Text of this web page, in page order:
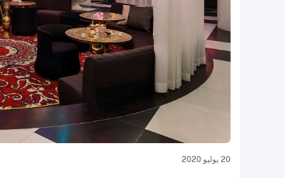
20 يوليو 2020